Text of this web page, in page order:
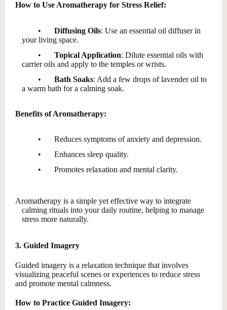
How to Use Aromatherapy for Stress Relief:
• Diffusing Oils: Use an essential oil diffuser in
your living space.
•
Topical Application: Dilute essential oils with
carrier oils and apply to the temples or wrists.
•
Bath Soaks: Add a few drops of lavender oil to
a warm bath for a calming soak.
Benefits of Aromatherapy:
•
Reduces symptoms of anxiety and depression.
•
Enhances sleep quality.
•
Promotes relaxation and mental clarity.
Aromatherapy is a simple yet effective way to integrate
calming rituals into your daily routine, helping to manage
stress more naturally.
3. Guided Imagery
Guided imagery is a relaxation technique that involves
visualizing peaceful scenes or experiences to reduce stress
and promote mental calmness.
How to Practice Guided Imagery: